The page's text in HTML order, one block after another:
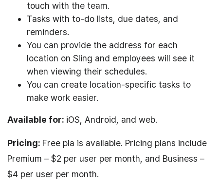
touch with the team.
Tasks with to-do lists, due dates, and
reminders.
You can provide the address for each
location on Sling and employees will see it
when viewing their schedules.
You can create location-specific tasks to
make work easier.
Available for: iOS, Android, and web.
Pricing: Free pla is available. Pricing plans include
Premium – $2 per user per month, and Business –
$4 per user per month.